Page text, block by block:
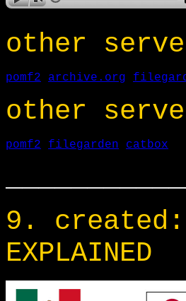
other
pomf2 archive.org
other
pomf2 filegarden catbox
9.
EXPLAINED